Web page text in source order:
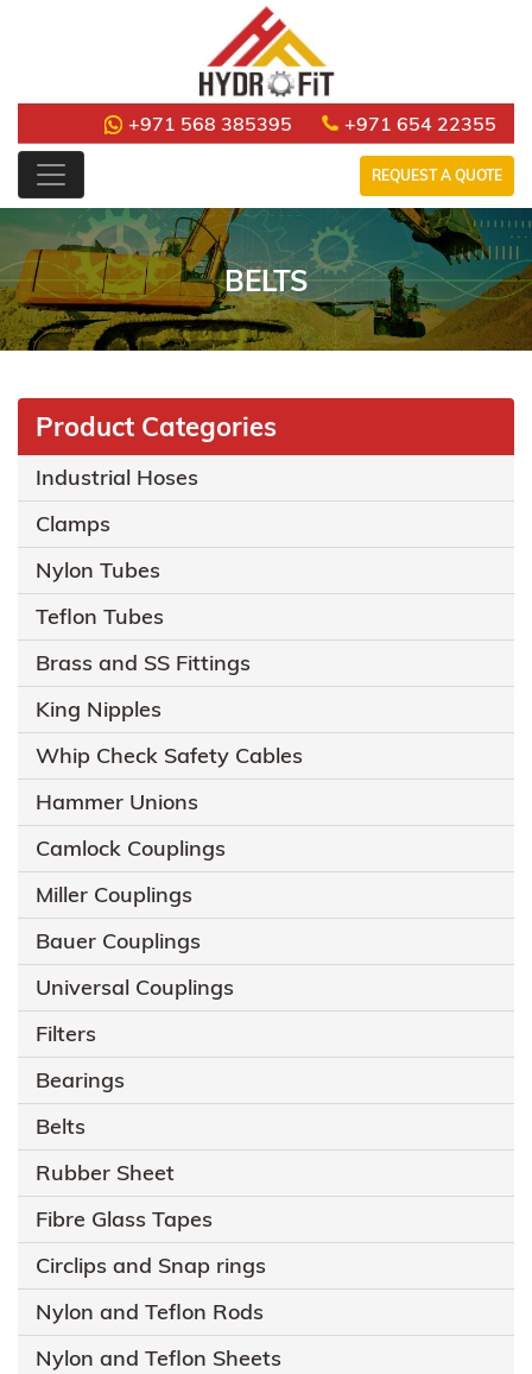
+971 568 385395 +971 654 22355
REQUEST A QUOTE
BELTS
Product Categories
Industrial Hoses
Clamps
Nylon Tubes
Teflon Tubes
Brass and SS Fittings
King Nipples
Whip Check Safety Cables
Hammer Unions
Camlock Couplings
Miller Couplings
Bauer Couplings
Universal Couplings
Filters
Bearings
Belts
Rubber Sheet
Fibre Glass Tapes
Circlips and Snap rings
Nylon and Teflon Rods
Nylon and Teflon Sheets